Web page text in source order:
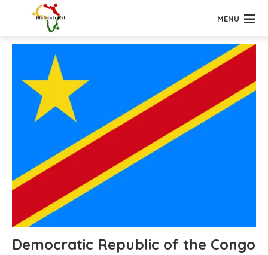
MENU
Democratic Republic of the Congo